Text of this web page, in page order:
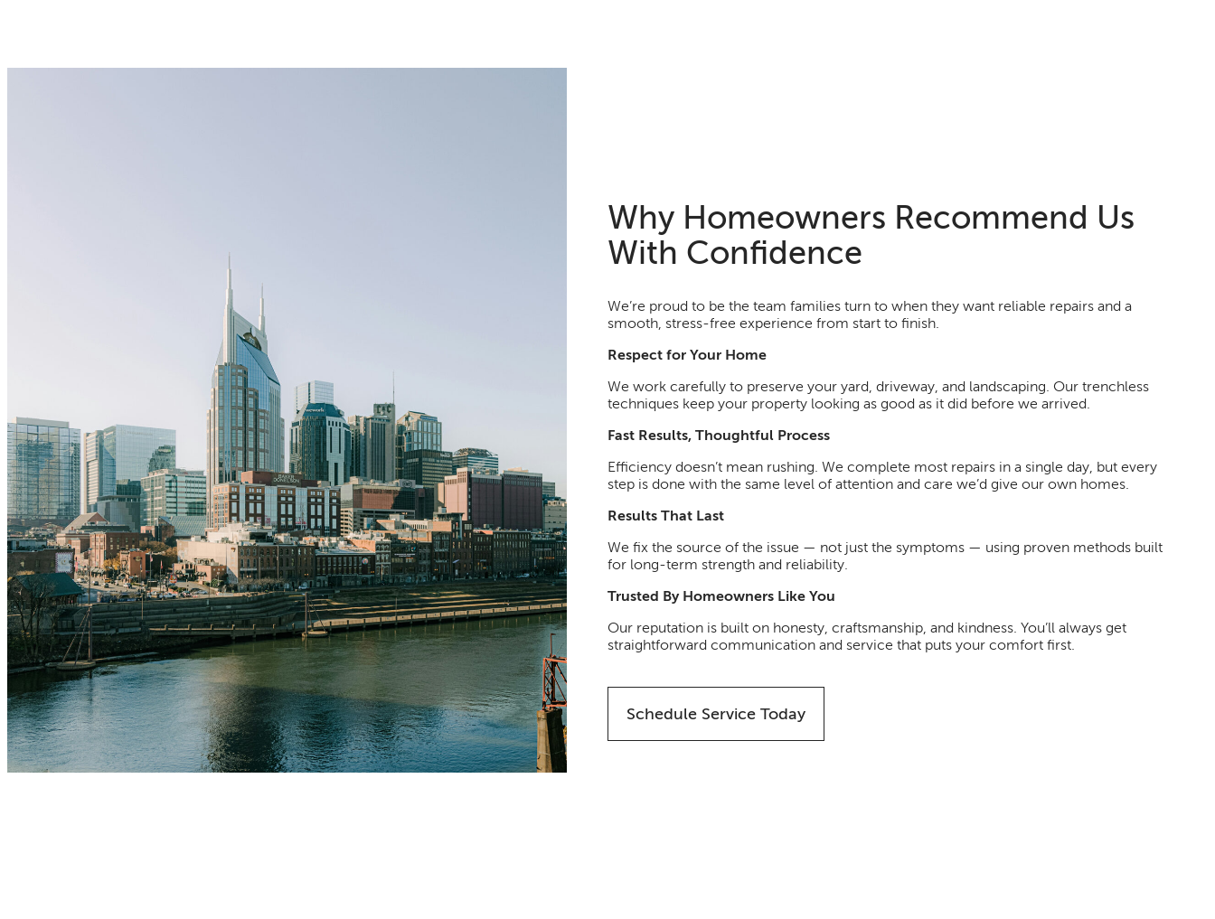
Why Homeowners Recommend Us
With Confidence
We’re proud to be the team families turn to when they want reliable repairs and a
smooth, stress-free experience from start to finish.
Respect for Your Home
We work carefully to preserve your yard, driveway, and landscaping. Our trenchless
techniques keep your property looking as good as it did before we arrived.
Fast Results, Thoughtful Process
Efficiency doesn’t mean rushing. We complete most repairs in a single day, but every
step is done with the same level of attention and care we’d give our own homes.
Results That Last
We fix the source of the issue — not just the symptoms — using proven methods built
for long-term strength and reliability.
Trusted By Homeowners Like You
Our reputation is built on honesty, craftsmanship, and kindness. You’ll always get
straightforward communication and service that puts your comfort first.
Schedule Service Today